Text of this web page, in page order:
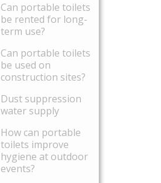
Can portable toilets
be rented for long-
term use?
Can portable toilets
be used on
construction sites?
Dust suppression
water supply
How can portable
toilets improve
hygiene at outdoor
events?